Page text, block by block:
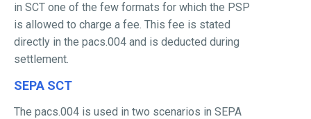
in SCT one of the few formats for which the PSP
is allowed to charge a fee. This fee is stated
directly in the pacs.004 and is deducted during
settlement.
SEPA SCT
The pacs.004 is used in two scenarios in SEPA